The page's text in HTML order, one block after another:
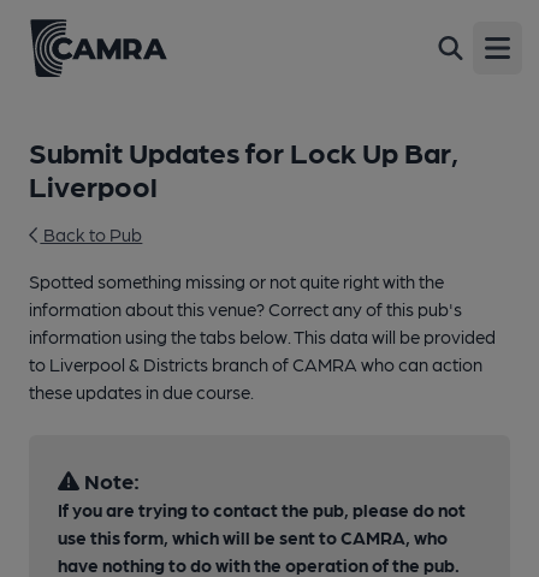
Submit Updates for Lock Up Bar,
Liverpool
Back to Pub
Spotted something missing or not quite right with the
information about this venue? Correct any of this pub's
information using the tabs below. This data will be provided
to Liverpool & Districts branch of CAMRA who can action
these updates in due course.
Note:
If you are trying to contact the pub, please do not
use this form, which will be sent to CAMRA, who
have nothing to do with the operation of the pub.